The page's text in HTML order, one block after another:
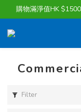
購物滿淨值HK
購物滿淨值HK
貨品
購物滿淨值HK
Filter